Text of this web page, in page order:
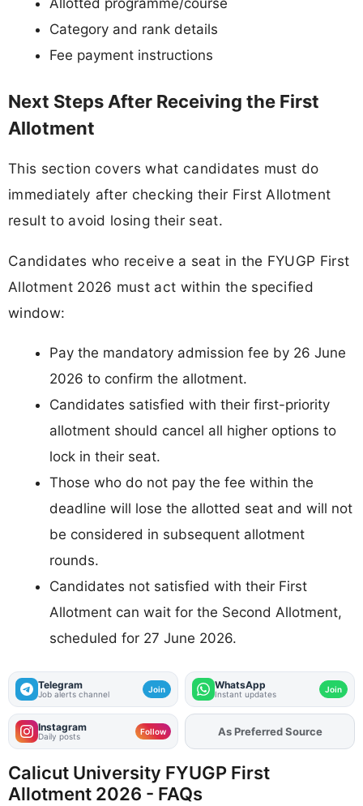
Category and rank details
Fee payment instructions
Next Steps After Receiving the First
Allotment
This section covers what candidates must do
immediately after checking their First Allotment
result to avoid losing their seat.
Candidates who receive a seat in the FYUGP First
Allotment 2026 must act within the specified
window:
Pay the mandatory admission fee by 26 June
2026 to confirm the allotment.
Candidates satisfied with their first-priority
allotment should cancel all higher options to
lock in their seat.
Those who do not pay the fee within the
deadline will lose the allotted seat and will not
be considered in subsequent allotment
rounds.
Candidates not satisfied with their First
Allotment can wait for the Second Allotment,
scheduled for 27 June 2026.
Telegram
Job alerts channel Join WhatsApp
Instant updates Join
Instagram
Daily posts Follow As Preferred Source
Calicut University FYUGP First
Allotment 2026 - FAQs